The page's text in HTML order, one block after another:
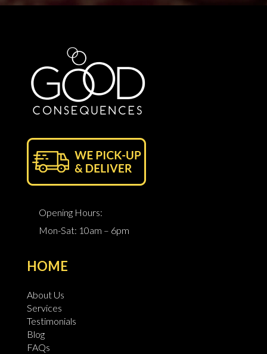
Opening Hours:
Mon-Sat: 10am – 6pm
HOME
About Us
Services
Testimonials
Blog
FAQs